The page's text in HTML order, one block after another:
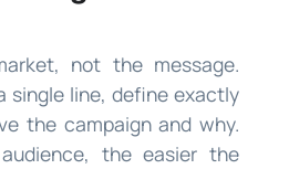
not the message.
single line, define exactly
the campaign and why.
the easier the